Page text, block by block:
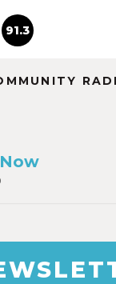
91.3